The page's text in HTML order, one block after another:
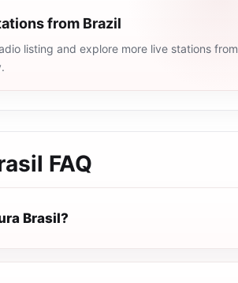
from Brazil
listing and explore more live stations from
FAQ
Brasil?